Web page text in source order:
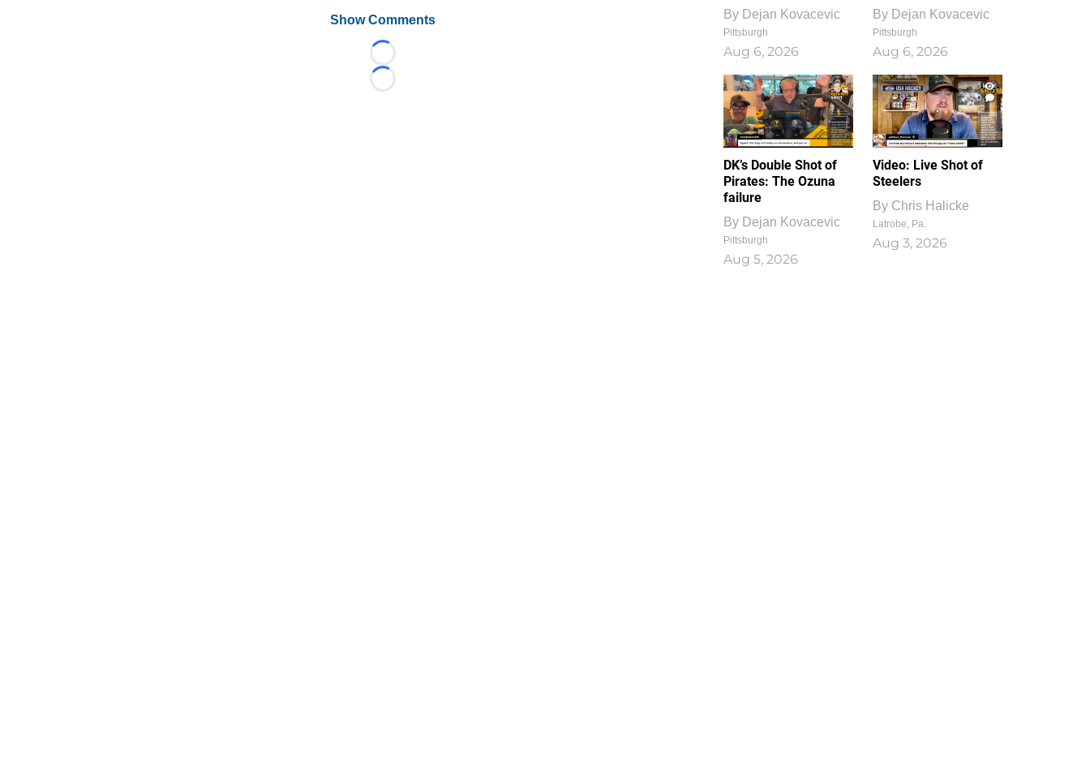
Show Comments
Loading...
Loading...
By Dejan Kovacevic
Pittsburgh
Aug 6, 2026
By Dejan Kovacevic
Pittsburgh
Aug 6, 2026
DK’s Double Shot of
Pirates: The Ozuna
failure
By Dejan Kovacevic
Pittsburgh
Aug 5, 2026
1
0
Video: Live Shot of
Steelers
By Chris Halicke
Latrobe, Pa.
Aug 3, 2026